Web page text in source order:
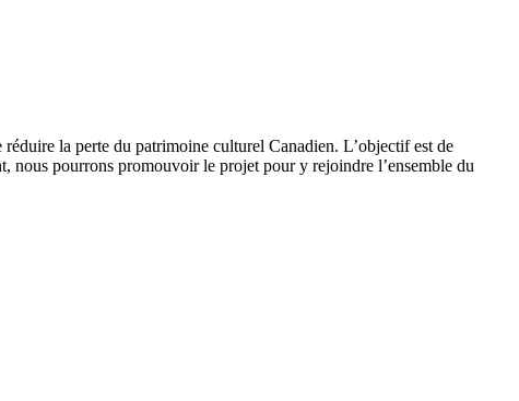
la perte du patrimoine culturel Canadien. L’objectif est de
nous pourrons promouvoir le projet pour y rejoindre l’ensemble du